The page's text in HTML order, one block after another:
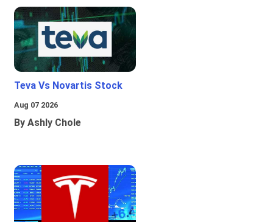
Teva Vs Novartis Stock
Aug 07 2026
By Ashly Chole